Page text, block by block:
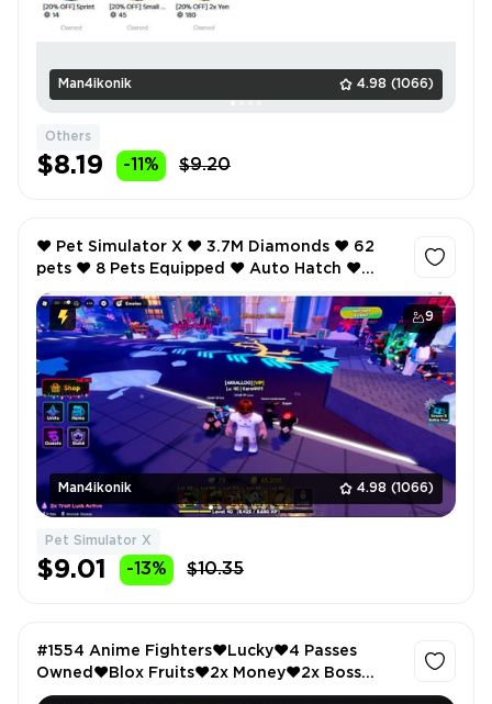
Man4ikonik 4.98 (1066)
Others
$8.19 -11% $9.20
9
Man4ikonik 4.98 (1066)
❤️ Pet Simulator X ❤️ 3.7M Diamonds ❤️ 62
pets ❤️ 8 Pets Equipped ❤️ Auto Hatch ❤️
Pet Simulator X
$9.01 -13% $10.35
#1554 Anime Fighters❤️Lucky❤️4 Passes
Owned❤️Blox Fruits❤️2x Money❤️2x Boss
Drops❤️ABA❤️Extra Gold❤️All Star Tower